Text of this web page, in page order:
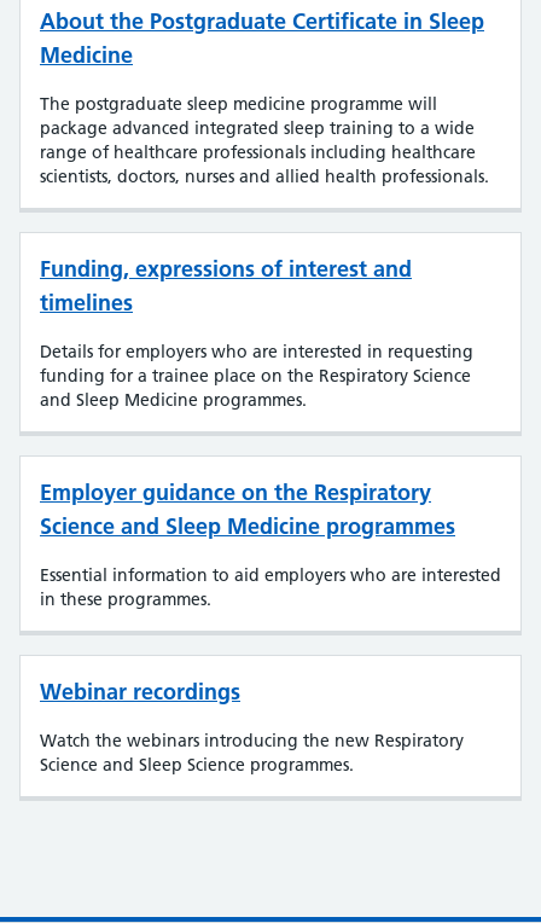
About the Postgraduate Certificate in Sleep
Medicine
The postgraduate sleep medicine programme will
package advanced integrated sleep training to a wide
range of healthcare professionals including healthcare
scientists, doctors, nurses and allied health professionals.
Funding, expressions of interest and
timelines
Details for employers who are interested in requesting
funding for a trainee place on the Respiratory Science
and Sleep Medicine programmes.
Employer guidance on the Respiratory
Science and Sleep Medicine programmes
Essential information to aid employers who are interested
in these programmes.
Webinar recordings
Watch the webinars introducing the new Respiratory
Science and Sleep Science programmes.